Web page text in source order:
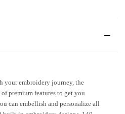
your embroidery journey, the
premium features to get you
can embellish and personalize all